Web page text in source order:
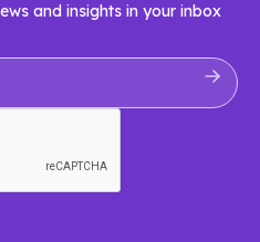
and insights in your inbox